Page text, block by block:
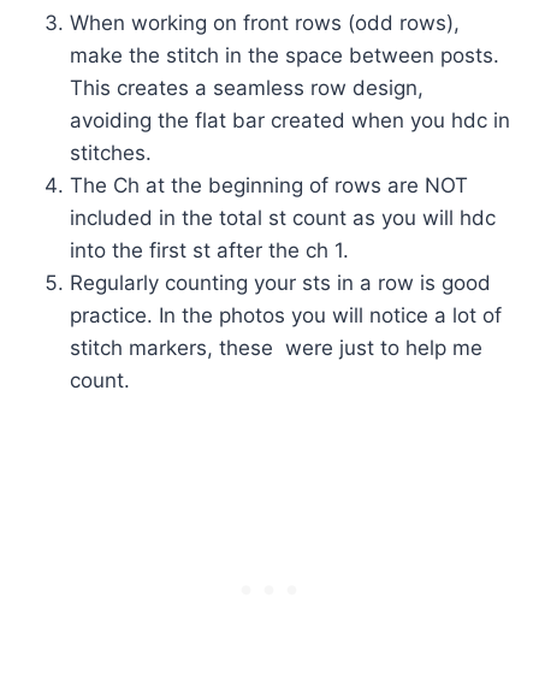
When working on front rows (odd rows),
make the stitch in the space between posts.
This creates a seamless row design,
avoiding the flat bar created when you hdc in
stitches.
The Ch at the beginning of rows are NOT
included in the total st count as you will hdc
into the first st after the ch 1.
Regularly counting your sts in a row is good
practice. In the photos you will notice a lot of
stitch markers, these were just to help me
count.